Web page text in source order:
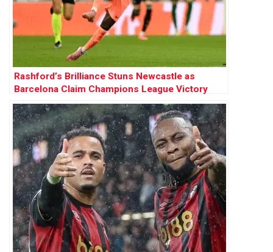
Rashford’s Brilliance Stuns Newcastle as
Barcelona Claim Champions League Victory